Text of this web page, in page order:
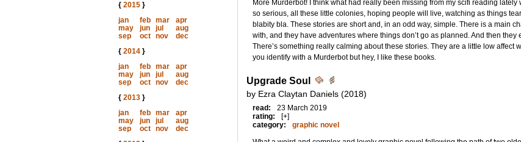
{ 2015}
jan
feb mar
apr
may
jun jul
aug
sep
oct nov
dec
{ 2014}
jan
feb mar
apr
may
jun jul
aug
sep
oct nov
dec
{ 2013}
jan
feb mar
apr
may
jun jul
aug
sep
oct nov
dec
More Murderbot! I think what had really been missing from my scifi reading
so serious, all these little colonies, hoping people will live, watching as things
blabity bla. These stories are short and, in an odd way, simple. There is a main
with, and they have adventures where things don’t go as planned. And then
There’s something really calming about these stories. They are a little low affect
you identify with a Murderbot but hey, I like these books.
Upgrade Soul
by Ezra Claytan Daniels (2018)
read:
23 March 2019
rating:
[+]
category:
graphic novel